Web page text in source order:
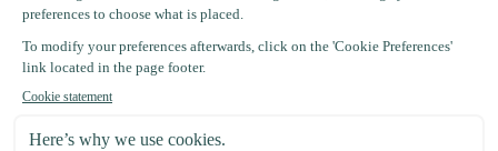
Specifications